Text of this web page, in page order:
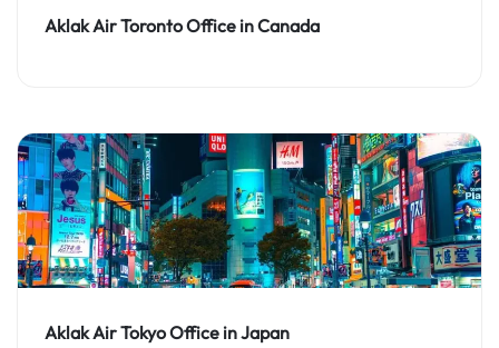
Aklak Air Toronto Office in Canada
Aklak Air Tokyo Office in Japan